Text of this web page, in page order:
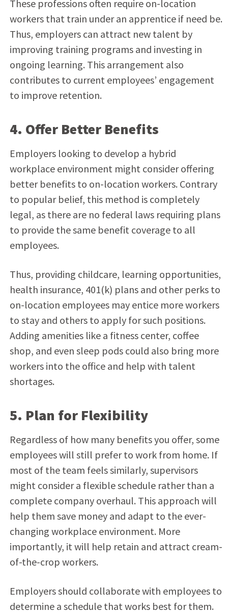
These professions often require on-location
workers that train under an apprentice if need be.
Thus, employers can attract new talent by
improving training programs and investing in
ongoing learning. This arrangement also
contributes to current employees’ engagement
to improve retention.
4. Offer Better Benefits
Employers looking to develop a hybrid
workplace environment might consider offering
better benefits to on-location workers. Contrary
to popular belief, this method is completely
legal, as there are no federal laws requiring plans
to provide the same benefit coverage to all
employees.
Thus, providing childcare, learning opportunities,
health insurance, 401(k) plans and other perks to
on-location employees may entice more workers
to stay and others to apply for such positions.
Adding amenities like a fitness center, coffee
shop, and even sleep pods could also bring more
workers into the office and help with talent
shortages.
5. Plan for Flexibility
Regardless of how many benefits you offer, some
employees will still prefer to work from home. If
most of the team feels similarly, supervisors
might consider a flexible schedule rather than a
complete company overhaul. This approach will
help them save money and adapt to the ever-
changing workplace environment. More
importantly, it will help retain and attract cream-
of-the-crop workers.
Employers should collaborate with employees to
determine a schedule that works best for them.